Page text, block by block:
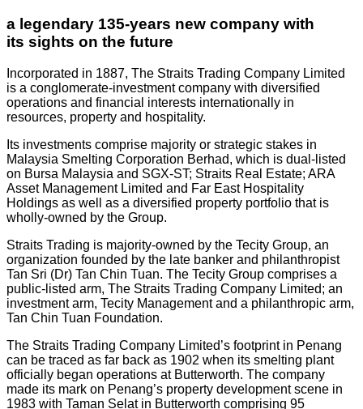
a legendary 135-years new company with
its sights on the future
Incorporated in 1887, The Straits Trading Company Limited
is a conglomerate-investment company with diversified
operations and financial interests internationally in
resources, property and hospitality.
Its investments comprise majority or strategic stakes in
Malaysia Smelting Corporation Berhad, which is dual-listed
on Bursa Malaysia and SGX-ST; Straits Real Estate; ARA
Asset Management Limited and Far East Hospitality
Holdings as well as a diversified property portfolio that is
wholly-owned by the Group.
Straits Trading is majority-owned by the Tecity Group, an
organization founded by the late banker and philanthropist
Tan Sri (Dr) Tan Chin Tuan. The Tecity Group comprises a
public-listed arm, The Straits Trading Company Limited; an
investment arm, Tecity Management and a philanthropic arm,
Tan Chin Tuan Foundation.
The Straits Trading Company Limited’s footprint in Penang
can be traced as far back as 1902 when its smelting plant
officially began operations at Butterworth. The company
made its mark on Penang’s property development scene in
1983 with Taman Selat in Butterworth comprising 95